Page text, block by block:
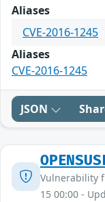
Aliases
CVE-2016-1245
Aliases
CVE-2016-1245
JSON
Vulnerability
15 00:00 -